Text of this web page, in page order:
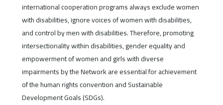
international cooperation programs always exclude women
with disabilities, ignore voices of women with disabilities,
and control by men with disabilities. Therefore, promoting
intersectionality within disabilities, gender equality and
empowerment of women and girls with diverse
impairments by the Network are essential for achievement
of the human rights convention and Sustainable
Development Goals (SDGs).